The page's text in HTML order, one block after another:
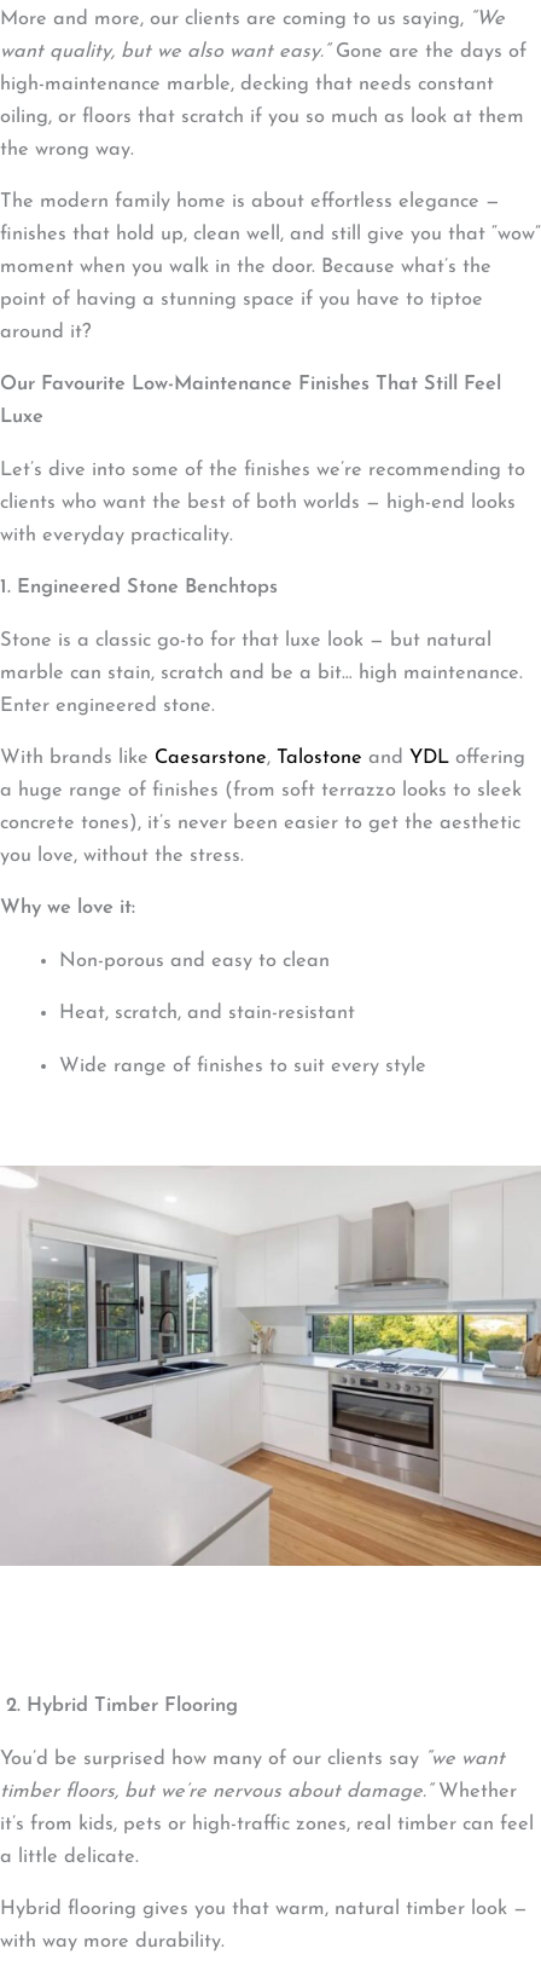
More and more, our clients are coming to us saying, “We
want quality, but we also want easy.”Gone are the days of
high-maintenance marble, decking that needs constant
oiling, or floors that scratch if you so much as look at them
the wrong way.
The modern family home is about effortless elegance —
finishes that hold up, clean well, and still give you that “wow”
moment when you walk in the door. Because what’s the
point of having a stunning space if you have to tiptoe
around it?
Our Favourite Low-Maintenance Finishes That Still Feel
Luxe
Let’s dive into some of the finishes we’re recommending to
clients who want the best of both worlds — high-end looks
with everyday practicality.
1. Engineered Stone Benchtops
Stone is a classic go-to for that luxe look — but natural
marble can stain, scratch and be a bit… high maintenance.
Enter engineered stone.
With brands like Caesarstone, Talostone and YDL offering
a huge range of finishes (from soft terrazzo looks to sleek
concrete tones), it’s never been easier to get the aesthetic
you love, without the stress.
Why we love it:
Non-porous and easy to clean
Heat, scratch, and stain-resistant
Wide range of finishes to suit every style
2. Hybrid Timber Flooring
You’d be surprised how many of our clients say “we want
timber floors, but we’re nervous about damage.”Whether
it’s from kids, pets or high-traffic zones, real timber can feel
a little delicate.
Hybrid flooring gives you that warm, natural timber look —
with way more durability.